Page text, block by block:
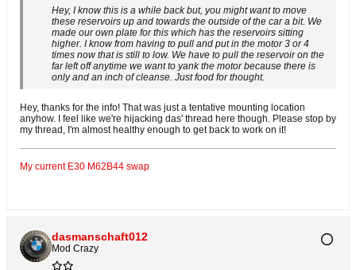
Hey, I know this is a while back but, you might want to move
these reservoirs up and towards the outside of the car a bit. We
made our own plate for this which has the reservoirs sitting
higher. I know from having to pull and put in the motor 3 or 4
times now that is still to low. We have to pull the reservoir on the
far left off anytime we want to yank the motor because there is
only and an inch of cleanse. Just food for thought.
Hey, thanks for the info! That was just a tentative mounting location
anyhow. I feel like we're hijacking das' thread here though. Please stop by
my thread, I'm almost healthy enough to get back to work on it!
My current E30 M62B44 swap
dasmanschaft012
Mod Crazy